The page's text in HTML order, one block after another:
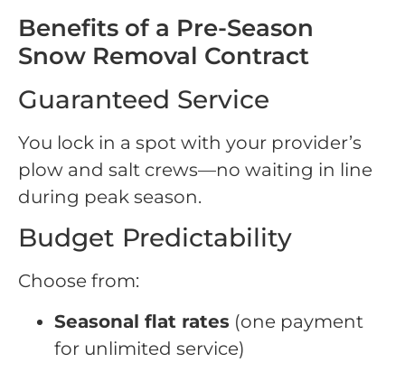
Benefits of a Pre-Season
Snow Removal Contract
Guaranteed Service
You lock in a spot with your provider’s
plow and salt crews—no waiting in line
during peak season.
Budget Predictability
Choose from:
Seasonal flat rates (one payment
for unlimited service)